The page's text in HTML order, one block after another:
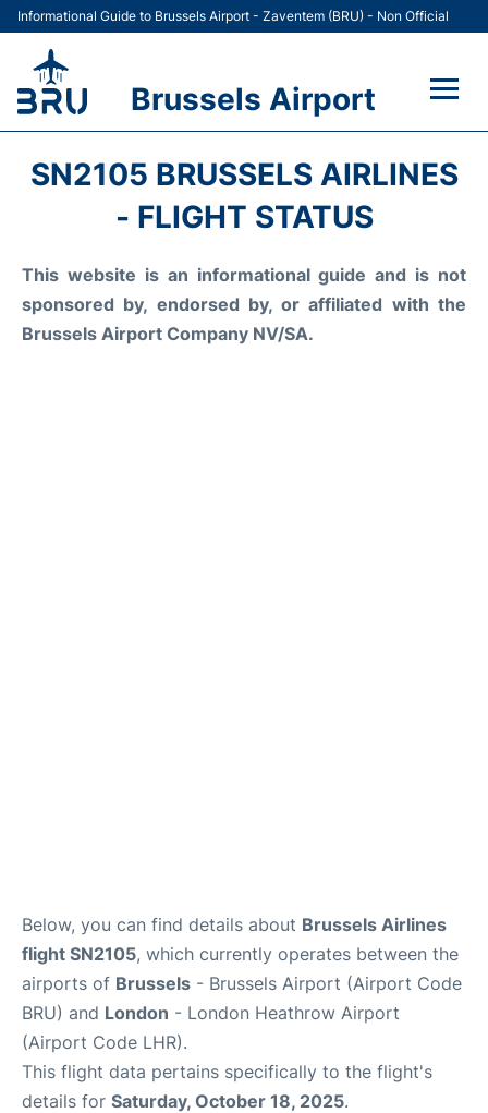
Informational Guide to Brussels Airport - Zaventem (BRU) - Non Official
Brussels Airport
Car Rental
SN2105 BRUSSELS AIRLINES
- FLIGHT STATUS
This website is an informational guide and is not
sponsored by, endorsed by, or affiliated with the
Brussels Airport Company NV/SA.
Below, you can find details about Brussels Airlines
flight SN2105, which currently operates between the
airports of Brussels - Brussels Airport (Airport Code
BRU) and London - London Heathrow Airport
(Airport Code LHR).
This flight data pertains specifically to the flight's
details for Saturday, October 18, 2025.